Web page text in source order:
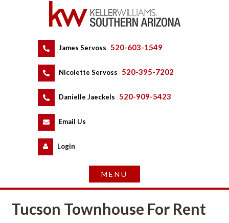
James Servoss 520-603-1549
Nicolette Servoss 520-395-7202
Danielle Jaeckels 520-909-5423
Email Us
Logundefined
Tucson Townhouse For Rent